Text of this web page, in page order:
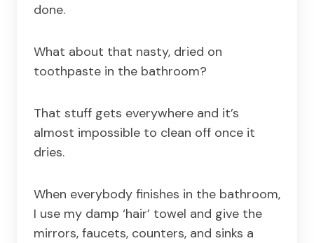
done.
What about that nasty, dried on
toothpaste in the bathroom?
That stuff gets everywhere and it’s
almost impossible to clean off once it
dries.
When everybody finishes in the bathroom,
I use my damp ‘hair’ towel and give the
mirrors, faucets, counters, and sinks a